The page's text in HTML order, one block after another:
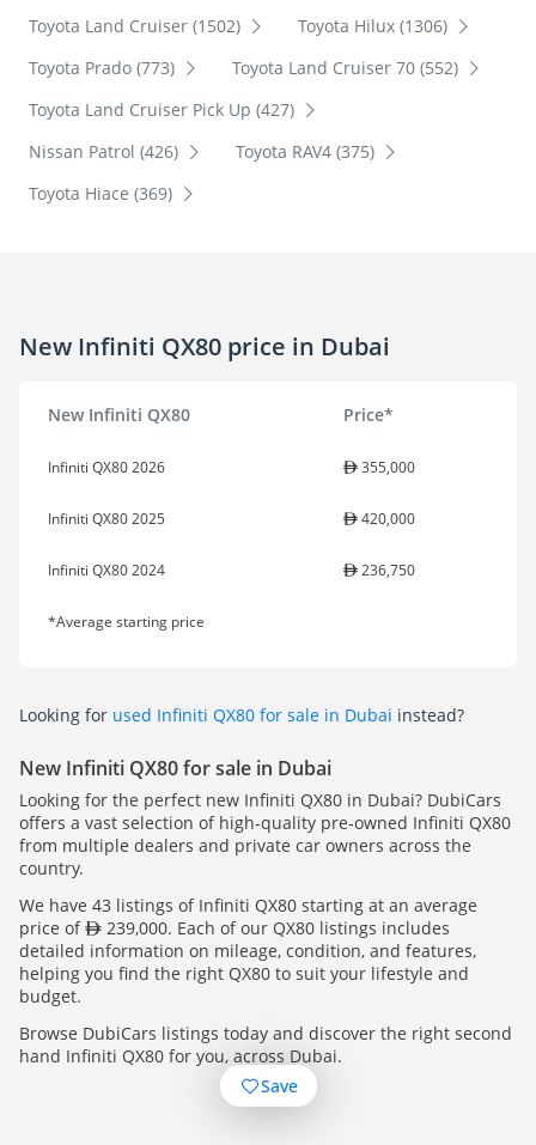
Toyota Land Cruiser (1502)
Toyota Hilux (1306)
Toyota Prado (773)
Toyota Land Cruiser 70 (552)
Toyota Land Cruiser Pick Up (427)
Nissan Patrol (426)
Toyota RAV4 (375)
Toyota Hiace (369)
New Infiniti QX80 price in Dubai
New Infiniti QX80 Price*
Infiniti QX80 2026 355,000
Infiniti QX80 2025 420,000
Infiniti QX80 2024 236,750
*Average starting price
Looking for used Infiniti QX80 for sale in Dubai instead?
New Infiniti QX80 for sale in Dubai
Looking for the perfect new Infiniti QX80 in Dubai? DubiCars
offers a vast selection of high-quality pre-owned Infiniti QX80
from multiple dealers and private car owners across the
country.
We have 43 listings of Infiniti QX80 starting at an average
price of
239,000. Each of our QX80 listings includes
detailed information on mileage, condition, and features,
helping you find the right QX80 to suit your lifestyle and
budget.
Browse DubiCars listings today and discover the right second
hand Infiniti QX80 for you, across Dubai.
Save